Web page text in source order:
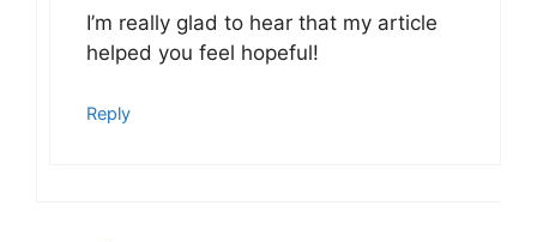
I’m really glad to hear that my article
helped you feel hopeful!
Reply